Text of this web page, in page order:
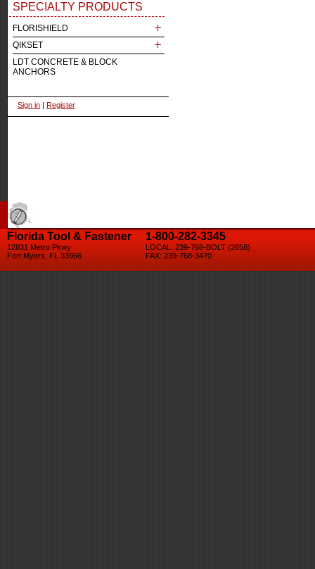
SPECIALTY PRODUCTS
FLORISHIELD
QIKSET
LDT CONCRETE & BLOCK
ANCHORS
Sign in | Register
Florida Tool & Fastener
12831 Metro Pkwy
Fort Myers, FL 33966
1-800-282-3345
LOCAL: 239-768-BOLT (2658)
FAX: 239-768-3470